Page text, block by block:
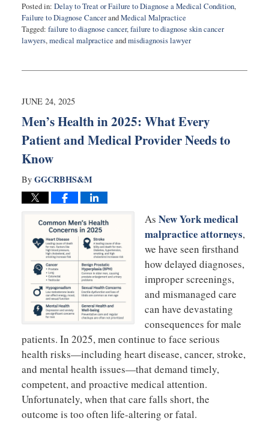
Posted in: Delay to Treat or Failure to Diagnose a Medical Condition,
Failure to Diagnose CancerandMedical Malpractice
Tagged: failure to diagnose cancer,failure to diagnose skin cancer
lawyers,medical malpractice andmisdiagnosis lawyer
8,
9:30
JUNE 24, 2025
Men’s Health in 2025: What Every
Patient and Medical Provider Needs to
Know
By GGCRBHS&M
As New York medical
malpractice attorneys,
we have seen firsthand
how delayed diagnoses,
improper screenings,
and mismanaged care
can have devastating
consequences for male
patients. In 2025, men continue to face serious
health risks—including heart disease, cancer, stroke,
and mental health issues—that demand timely,
competent, and proactive medical attention.
Unfortunately, when that care falls short, the
outcome is too often life-altering or fatal.